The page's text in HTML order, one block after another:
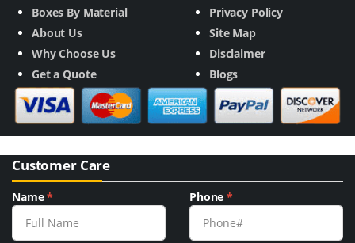
Boxes By Material
About Us
Why Choose Us
Get a Quote
Privacy Policy
Site Map
Disclaimer
Blogs
Customer Care
Name* Phone*